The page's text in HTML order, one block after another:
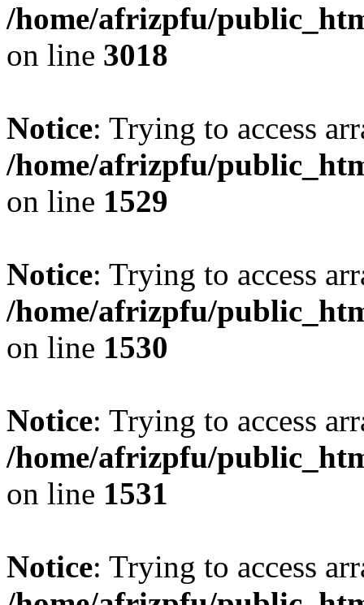
/home/afrizpfu/
on line 3018
Notice: Trying to access
/home/afrizpfu/
on line 1529
Notice: Trying to access
/home/afrizpfu/
on line 1530
Notice: Trying to access
/home/afrizpfu/
on line 1531
Notice: Trying to access